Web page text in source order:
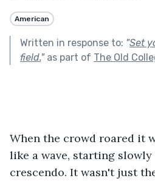
American
Written in response to: "Set
field."as part of The Old
When the crowd roared it
like a wave, starting
crescendo. It wasn't just